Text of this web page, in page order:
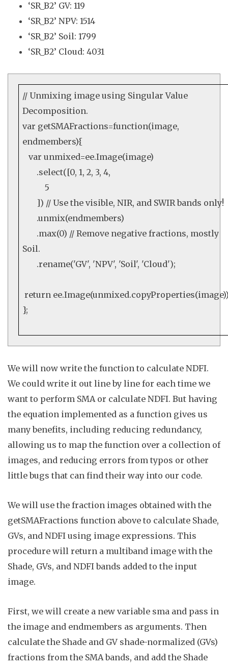
‘SR_B2’ GV: 119
‘SR_B2’ NPV: 1514
‘SR_B2’ Soil: 1799
‘SR_B2’ Cloud: 4031
// Unmixing image using Singular Value
Decomposition.
var getSMAFractions=function(image,
endmembers){
var unmixed=ee.Image(image)
.select([0, 1, 2, 3, 4,
5
]) // Use the visible, NIR, and SWIR bands only!
.unmix(endmembers)
.max(0) // Remove negative fractions, mostly
Soil.
.rename('GV', 'NPV', 'Soil', 'Cloud');
return ee.Image(unmixed.copyProperties
};
We will now write the function to calculate NDFI.
We could write it out line by line for each time we
want to perform SMA or calculate NDFI. But having
the equation implemented as a function gives us
many benefits, including reducing redundancy,
allowing us to map the function over a collection of
images, and reducing errors from typos or other
little bugs that can find their way into our code.
We will use the fraction images obtained with the
getSMAFractions function above to calculate Shade,
GVs, and NDFI using image expressions. This
procedure will return a multiband image with the
Shade, GVs, and NDFI bands added to the input
image.
First, we will create a new variable sma and pass in
the image and endmembers as arguments. Then
calculate the Shade and GV shade-normalized (GVs)
fractions from the SMA bands, and add the Shade